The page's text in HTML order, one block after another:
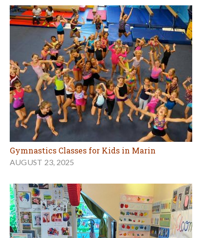
Gymnastics Classes for Kids in Marin
AUGUST 23, 2025